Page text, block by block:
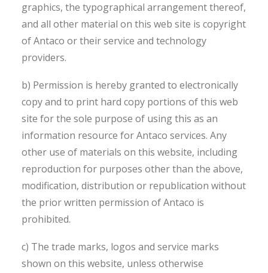
graphics, the typographical arrangement thereof,
and all other material on this web site is copyright
of Antaco or their service and technology
providers.
b) Permission is hereby granted to electronically
copy and to print hard copy portions of this web
site for the sole purpose of using this as an
information resource for Antaco services. Any
other use of materials on this website, including
reproduction for purposes other than the above,
modification, distribution or republication without
the prior written permission of Antaco is
prohibited.
c) The trade marks, logos and service marks
shown on this website, unless otherwise